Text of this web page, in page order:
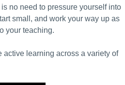
no need to pressure yourself into
small, and work your way up as
your teaching.
learning across a variety of